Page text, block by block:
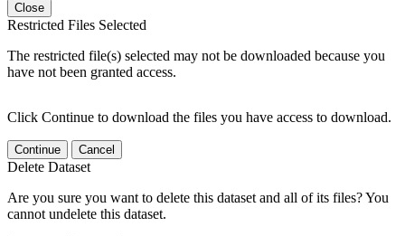
Close
Restricted Files Selected
The restricted file(s) selected may not be downloaded because you
have not been granted access.
Click Continue to download the files you have access to download.
Continue Cancel
Delete Dataset
Are you sure you want to delete this dataset and all of its files? You
cannot undelete this dataset.